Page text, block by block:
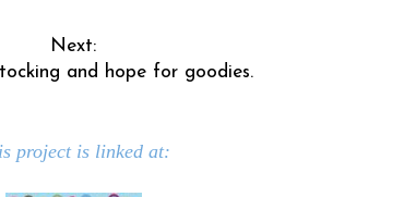
Next:
and hope for goodies.
project is linked at: